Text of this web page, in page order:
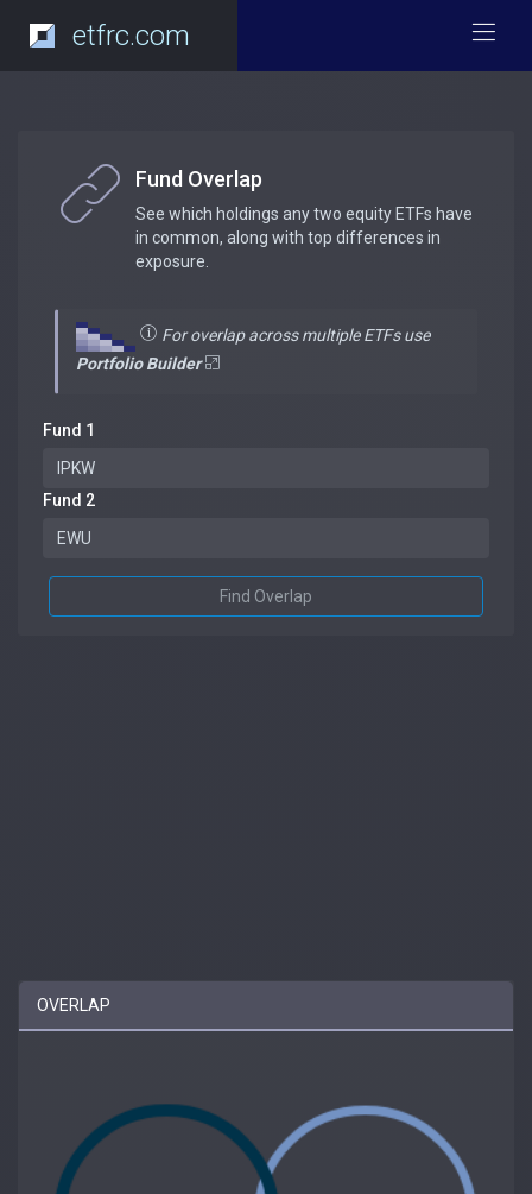
etfrc.com
Fund Overlap
See which holdings any two equity ETFs have
in common, along with top differences in
exposure.
For overlap across multiple ETFs use
Portfolio Builder
Fund 1
Fund 2
Find Overlap
OVERLAP